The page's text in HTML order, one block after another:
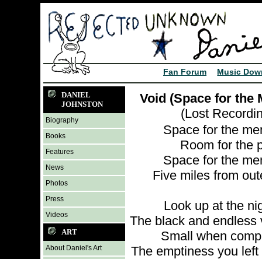
Fan Forum Music
DANIEL
JOHNSTON
Biography
Books
Features
News
Photos
Press
Videos
ART
About Daniel's Art
Void (Space for the
(Lost
Space for the
Room for the
Space for the
Five miles from
Look up at the
The black and endless
Small when
The emptiness you